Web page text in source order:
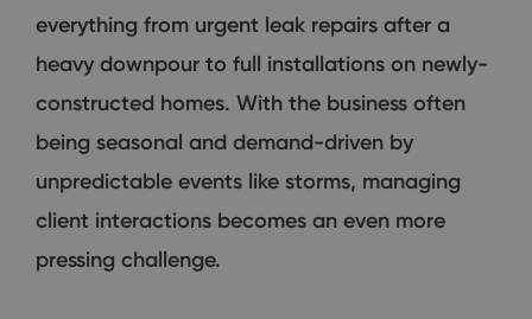
everything from urgent leak repairs after a
heavy downpour to full installations on newly-
constructed homes. With the business often
being seasonal and demand-driven by
unpredictable events like storms, managing
client interactions becomes an even more
pressing challenge.